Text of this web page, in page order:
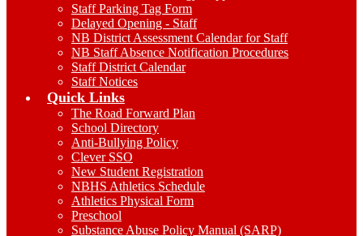
Staff Parking Tag Form
Delayed Opening - Staff
NB District Assessment Calendar for Staff
NB Staff Absence Notification Procedures
Staff District Calendar
Staff Notices
Quick Links
The Road Forward Plan
School Directory
Anti-Bullying Policy
Clever SSO
New Student Registration
NBHS Athletics Schedule
Athletics Physical Form
Preschool
Substance Abuse Policy Manual (SARP)